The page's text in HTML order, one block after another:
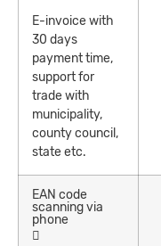
E-invoice with
30 days
payment time,
support for
trade with
municipality,
county council,
state etc.
EAN code
scanning via
phone